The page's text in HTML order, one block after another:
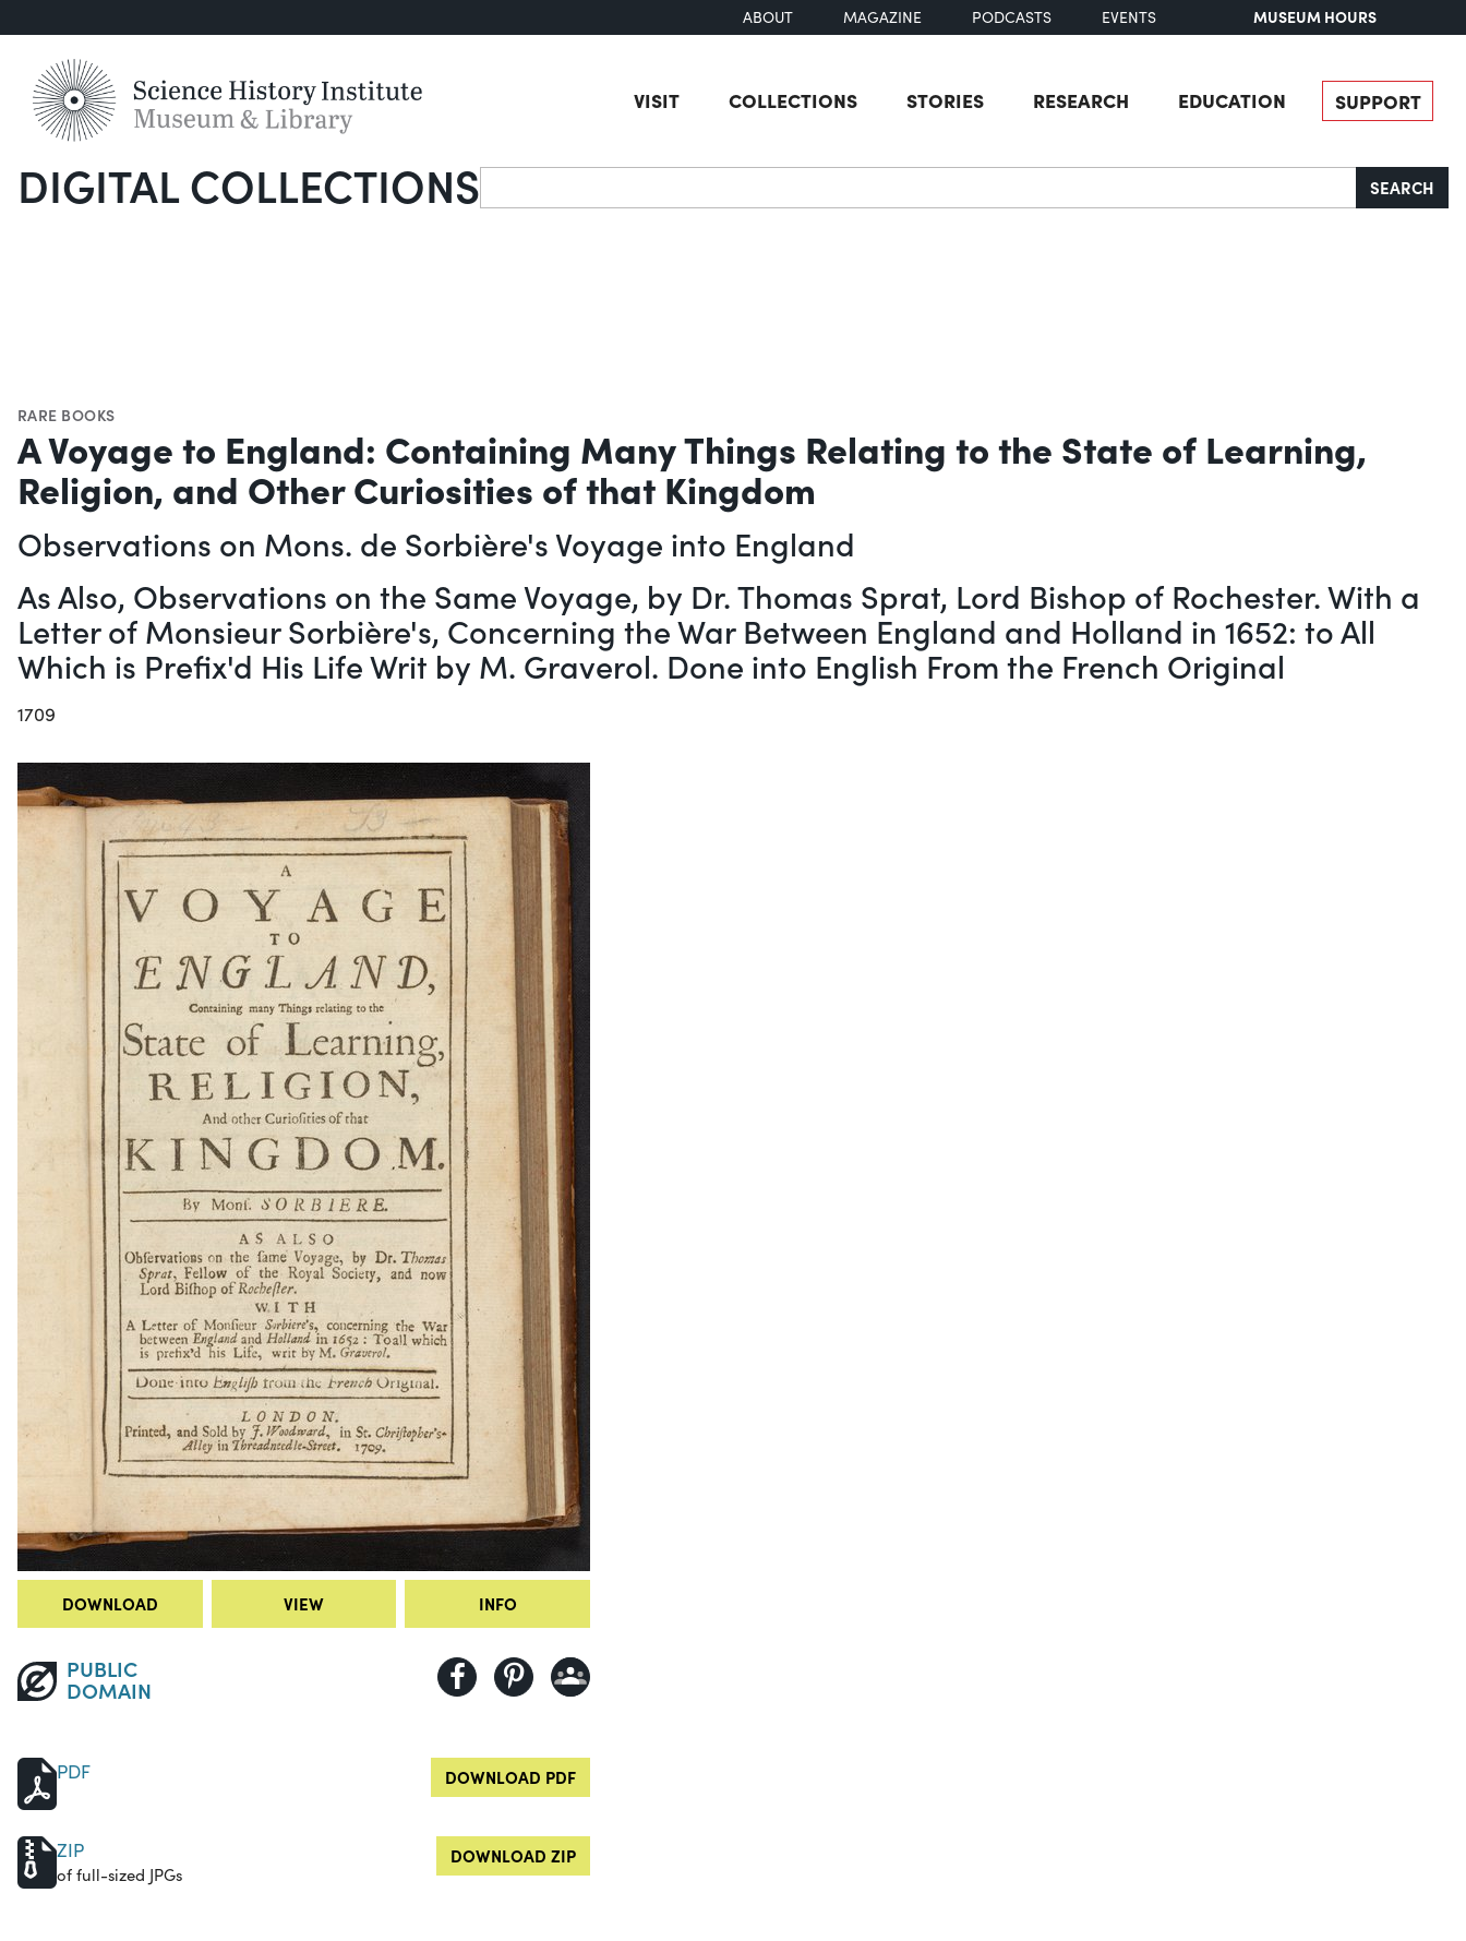
ABOUT MAGAZINE PODCASTS EVENTS MUSEUM HOURS
VISIT COLLECTIONS STORIES RESEARCH EDUCATION SUPPORT
DIGITAL COLLECTIONSSearch SEARCH
RARE BOOKS
A Voyage to England: Containing Many Things Relating to the State of Learning,
Religion, and Other Curiosities of that Kingdom
Observations on Mons. de Sorbière's Voyage into England
As Also, Observations on the Same Voyage, by Dr. Thomas Sprat, Lord Bishop of Rochester. With a
Letter of Monsieur Sorbière's, Concerning the War Between England and Holland in 1652: to All
Which is Prefix'd His Life Writ by M. Graverol. Done into English From the French Original
1709
DOWNLOAD VIEW INFO
PUBLIC
DOMAIN
PDF DOWNLOAD PDF
ZIP
of full-sized JPGs
DOWNLOAD ZIP